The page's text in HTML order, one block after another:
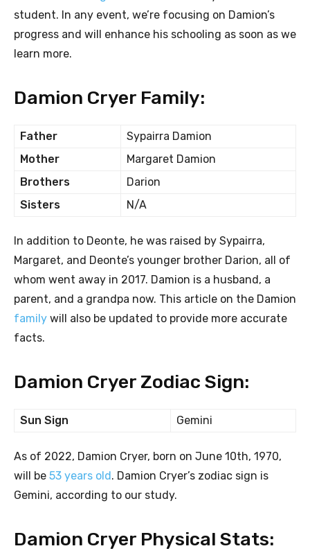
student. In any event, we’re focusing on Damion’s
progress and will enhance his schooling as soon as we
learn more.
Damion Cryer Family:
Father
Sypairra Damion
Mother
Margaret Damion
Brothers
Darion
Sisters
N/A
In addition to Deonte, he was raised by Sypairra,
Margaret, and Deonte’s younger brother Darion, all of
whom went away in 2017. Damion is a husband, a
parent, and a grandpa now. This article on the Damion
family will also be updated to provide more accurate
facts.
Damion Cryer Zodiac Sign:
Sun Sign Gemini
As of 2022, Damion Cryer, born on June 10th, 1970,
will be 53 years old . Damion Cryer’s zodiac sign is
Gemini, according to our study.
Damion Cryer Physical Stats: